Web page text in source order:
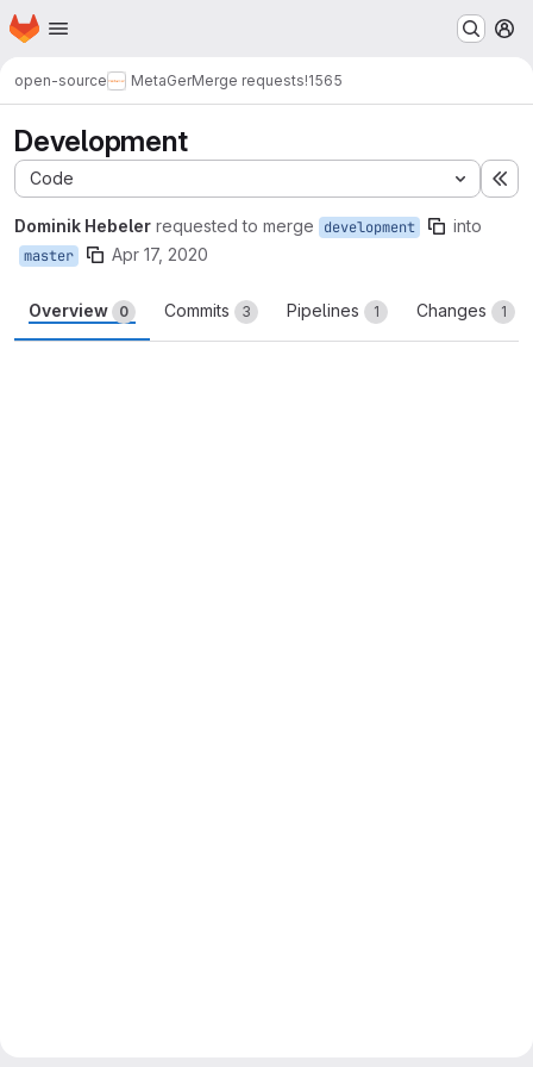
Skip to main content
Homepage
open-source MetaGerMerge requests!1565
Development
Code
Dominik Hebeler requested to merge development into
master Apr 17, 2020
Overview 0 Commits 3 Pipelines 1 Changes 1